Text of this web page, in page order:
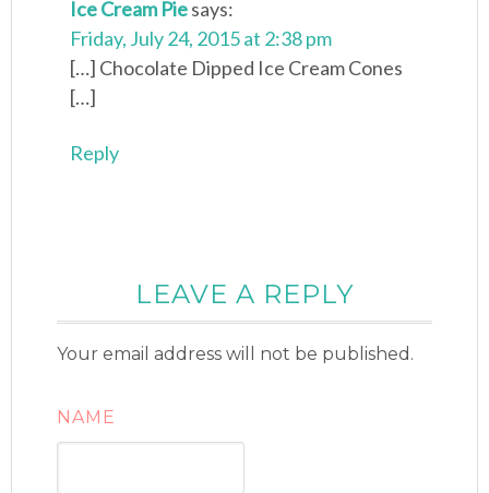
Ice Cream Piesays:
Friday, July 24, 2015 at 2:38 pm
[…] Chocolate Dipped Ice Cream Cones
[…]
Reply
LEAVE A REPLY
Your email address will not be published.
NAME